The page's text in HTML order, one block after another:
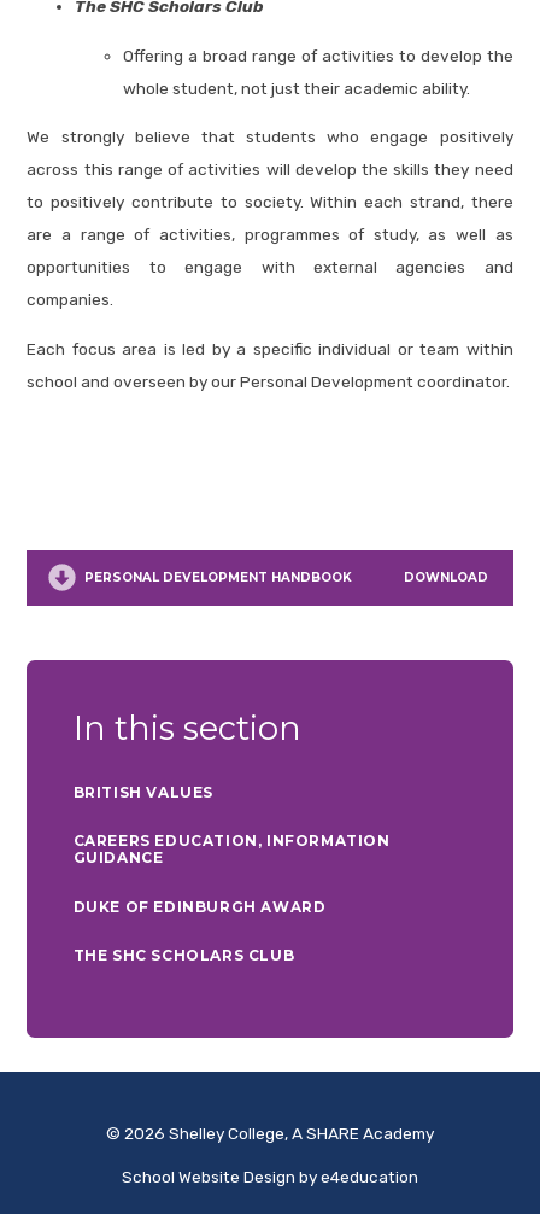
The SHC Scholars Club
Offering a broad range of activities to develop the
whole student, not just their academic ability.
We strongly believe that students who engage positively
across this range of activities will develop the skills they need
to positively contribute to society. Within each strand, there
are a range of activities, programmes of study, as well as
opportunities to engage with external agencies and
companies.
Each focus area is led by a specific individual or team within
school and overseen by our Personal Development coordinator.
PERSONAL DEVELOPMENT HANDBOOK DOWNLOAD
In this section
BRITISH VALUES
CAREERS EDUCATION, INFORMATION
GUIDANCE
DUKE OF EDINBURGH AWARD
THE SHC SCHOLARS CLUB
© 2026 Shelley College, A SHARE Academy
School Website Design bye4education